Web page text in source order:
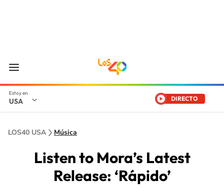
USA DIRECTO
LOS40 USA Música
Listen to Mora’s Latest
Release: ‘Rápido’